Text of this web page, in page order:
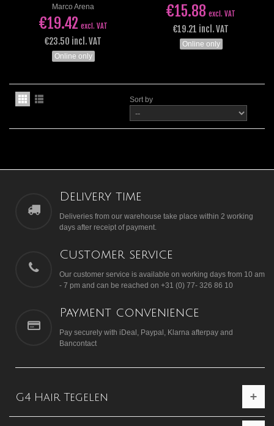
Marco Arena
€19.42 excl. VAT
€23.50 incl. VAT
Online only
€15.88 excl. VAT
€19.21 incl. VAT
Online only
Sort by
Delivery time
Deliveries from our warehouse take place within 2 working
days after receipt of payment.
Customer service
Our customer service is available on working days from 10 am
- 7 pm and can be reached on +31 (0) 77- 326 86 10
Payment convenience
Pay securely with iDeal, Paypal, Klarna afterpay and
Bancontact
G4 Hair Tegelen